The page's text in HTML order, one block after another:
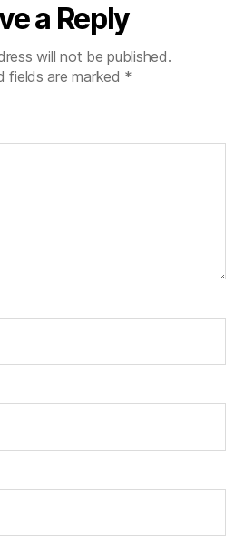
a Reply
will not be published.
fields are marked *